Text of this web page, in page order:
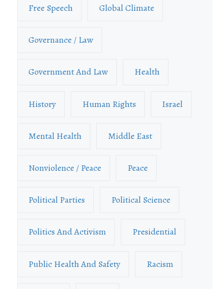
Free Speech Global Climate
Governance / Law
Government And Law Health
History Human Rights Israel
Mental Health Middle East
Nonviolence / Peace Peace
Political Parties Political Science
Politics And Activism Presidential
Public Health And Safety Racism